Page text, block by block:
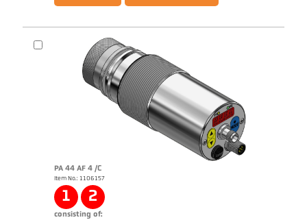
PA 44 AF 4 /C
Item No.: 1106157
1 2
consisting of: